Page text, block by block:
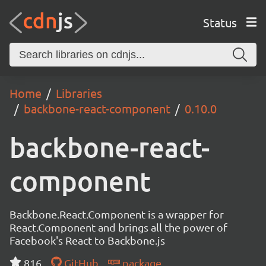
Status
Home
Libraries
backbone-react-component
0.10.0
backbone-react-
component
Backbone.React.Component is a wrapper for
React.Component and brings all the power of
Facebook's React to Backbone.js
816
GitHub package